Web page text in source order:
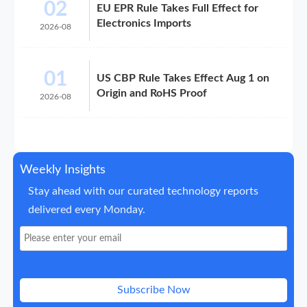
02
2026-08
EU EPR Rule Takes Full Effect for
Electronics Imports
01
2026-08
US CBP Rule Takes Effect Aug 1 on
Origin and RoHS Proof
Weekly Insights
Stay ahead with our curated technology reports
delivered every Monday.
Subscribe Now